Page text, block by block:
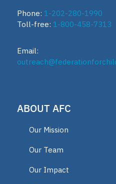
Texas
AFC Fellow 2025
Phone: 1-202-280-1990
Toll-free: 1-800-458-7313
Email:
ABOUT AFC
Our Mission
Our Team
Our Impact